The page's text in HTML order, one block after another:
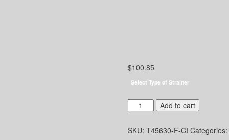
$100.85
Select Type of Strainer
UG
-
Add to cart
SKU: T45630-F-CI Categories: